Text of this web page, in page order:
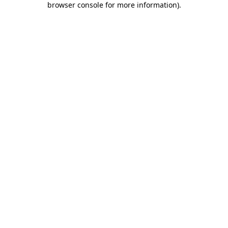
browser console for more information).